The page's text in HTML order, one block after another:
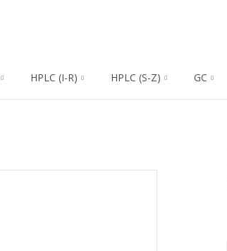
HPLC (I-R) HPLC (S-Z) GC